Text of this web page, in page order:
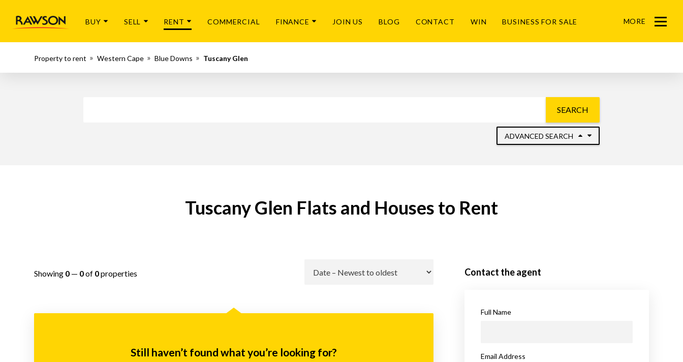
BUY SELL RENT COMMERCIAL FINANCE JOIN US BLOG CONTACT WIN BUSINESS FOR SALE MORE
Menu
Property to rent Western Cape Blue Downs Tuscany Glen
SEARCH
ADVANCED SEARCH
Tuscany Glen Flats and Houses to Rent
Showing 0 — 0of 0properties
Still haven’t found what you’re looking for?
Contact the agent
Full Name
Email Address